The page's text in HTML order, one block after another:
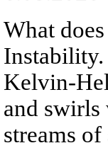
What
Instability.
Kelvin-
and swirls
streams